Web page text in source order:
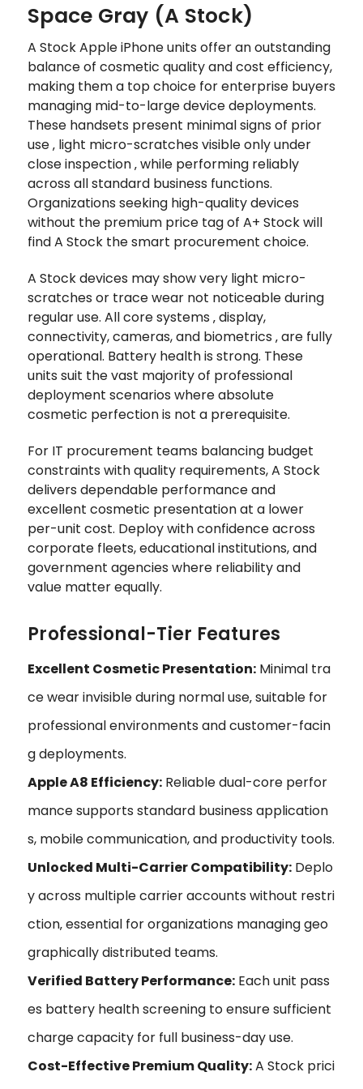
Space Gray (A Stock)
A Stock Apple iPhone units offer an outstanding
balance of cosmetic quality and cost efficiency,
making them a top choice for enterprise buyers
managing mid-to-large device deployments.
These handsets present minimal signs of prior
use ‚ light micro-scratches visible only under
close inspection ‚ while performing reliably
across all standard business functions.
Organizations seeking high-quality devices
without the premium price tag of A+ Stock will
find A Stock the smart procurement choice.
A Stock devices may show very light micro-
scratches or trace wear not noticeable during
regular use. All core systems ‚ display,
connectivity, cameras, and biometrics ‚ are fully
operational. Battery health is strong. These
units suit the vast majority of professional
deployment scenarios where absolute
cosmetic perfection is not a prerequisite.
For IT procurement teams balancing budget
constraints with quality requirements, A Stock
delivers dependable performance and
excellent cosmetic presentation at a lower
per-unit cost. Deploy with confidence across
corporate fleets, educational institutions, and
government agencies where reliability and
value matter equally.
Professional-Tier Features
Excellent Cosmetic Presentation: Minimal tra
ce wear invisible during normal use‚ suitable for
professional environments and customer-facin
g deployments.
Apple A8 Efficiency: Reliable dual-core perfor
mance supports standard business application
s, mobile communication, and productivity tools.
Unlocked Multi-Carrier Compatibility: Deplo
y across multiple carrier accounts without restri
ction‚ essential for organizations managing geo
graphically distributed teams.
Verified Battery Performance: Each unit pass
es battery health screening to ensure sufficient
charge capacity for full business-day use.
Cost-Effective Premium Quality:A Stock prici